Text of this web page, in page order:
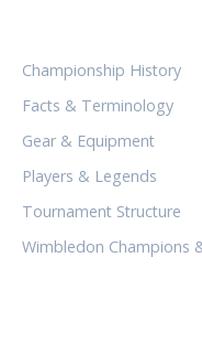
Championship History
Facts & Terminology
Gear & Equipment
Players & Legends
Tournament Structure
Wimbledon Champions